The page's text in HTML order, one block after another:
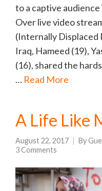
to a captive audience
Over live video
(Internally Displaced
Iraq, Hameed (19),
(16), shared the
… Read More
A Life Like
August 22, 2017 By
3 Comments